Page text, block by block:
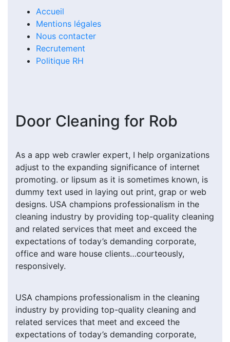
Accueil
Mentions légales
Nous contacter
Recrutement
Politique RH
Door Cleaning for Rob
As a app web crawler expert, I help organizations
adjust to the expanding significance of internet
promoting. or lipsum as it is sometimes known, is
dummy text used in laying out print, grap or web
designs. USA champions professionalism in the
cleaning industry by providing top-quality cleaning
and related services that meet and exceed the
expectations of today’s demanding corporate,
office and ware house clients…courteously,
responsively.
USA champions professionalism in the cleaning
industry by providing top-quality cleaning and
related services that meet and exceed the
expectations of today’s demanding corporate,